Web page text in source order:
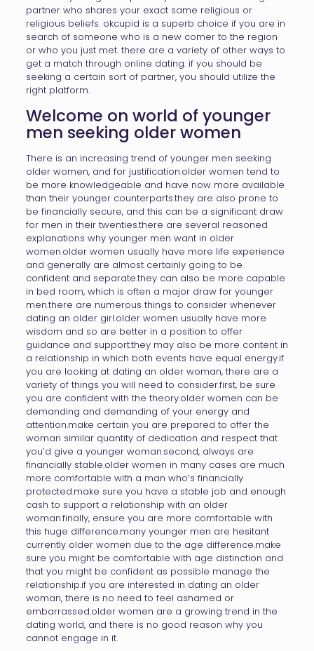
partner who shares your exact same religious or
religious beliefs. okcupid is a superb choice if you are in
search of someone who is a new comer to the region
or who you just met. there are a variety of other ways to
get a match through online dating. if you should be
seeking a certain sort of partner, you should utilize the
right platform.
Welcome on world of younger
men seeking older women
There is an increasing trend of younger men seeking
older women, and for justification.older women tend to
be more knowledgeable and have now more available
than their younger counterparts.they are also prone to
be financially secure, and this can be a significant draw
for men in their twenties.there are several reasoned
explanations why younger men want in older
women.older women usually have more life experience
and generally are almost certainly going to be
confident and separate.they can also be more capable
in bed room, which is often a major draw for younger
men.there are numerous things to consider whenever
dating an older girl.older women usually have more
wisdom and so are better in a position to offer
guidance and support.they may also be more content in
a relationship in which both events have equal energy.if
you are looking at dating an older woman, there are a
variety of things you will need to consider.first, be sure
you are confident with the theory.older women can be
demanding and demanding of your energy and
attention.make certain you are prepared to offer the
woman similar quantity of dedication and respect that
you’d give a younger woman.second, always are
financially stable.older women in many cases are much
more comfortable with a man who’s financially
protected.make sure you have a stable job and enough
cash to support a relationship with an older
woman.finally, ensure you are more comfortable with
this huge difference.many younger men are hesitant
currently older women due to the age difference.make
sure you might be comfortable with age distinction and
that you might be confident as possible manage the
relationship.if you are interested in dating an older
woman, there is no need to feel ashamed or
embarrassed.older women are a growing trend in the
dating world, and there is no good reason why you
cannot engage in it.